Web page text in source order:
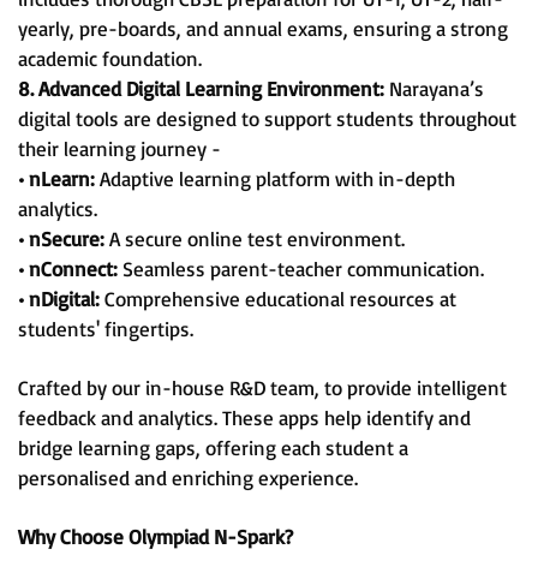
yearly, pre-boards, and annual exams, ensuring a strong
academic foundation.
8. Advanced Digital Learning Environment: Narayana’s
digital tools are designed to support students throughout
their learning journey -
• nLearn:Adaptive learning platform with in-depth
analytics.
• nSecure:A secure online test environment.
• nConnect: Seamless parent-teacher communication.
• nDigital:Comprehensive educational resources at
students' fingertips.
Crafted by our in-house R&D team, to provide intelligent
feedback and analytics. These apps help identify and
bridge learning gaps, offering each student a
personalised and enriching experience.
Why Choose Olympiad N-Spark?